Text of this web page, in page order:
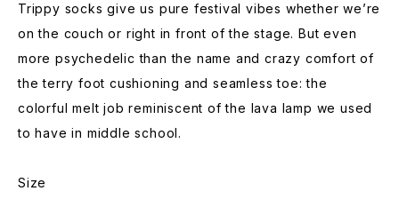
Trippy socks give us pure festival vibes whether we’re
on the couch or right in front of the stage. But even
more psychedelic than the name and crazy comfort of
the terry foot cushioning and seamless toe: the
colorful melt job reminiscent of the lava lamp we used
to have in middle school.
Size